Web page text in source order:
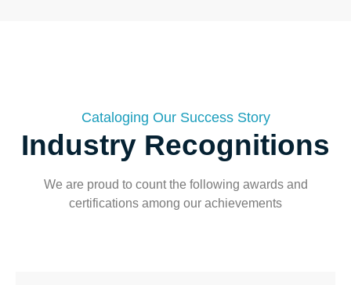
Cataloging Our Success Story
Industry Recognitions​
We are proud to count the following awards and
certifications among our achievements